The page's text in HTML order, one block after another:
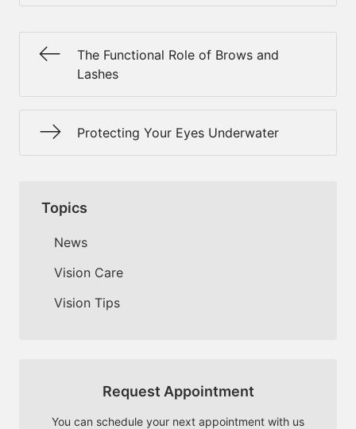
The Functional Role of Brows and
Lashes
Protecting Your Eyes Underwater
Topics
News
Vision Care
Vision Tips
Request Appointment
You can schedule your next appointment with us